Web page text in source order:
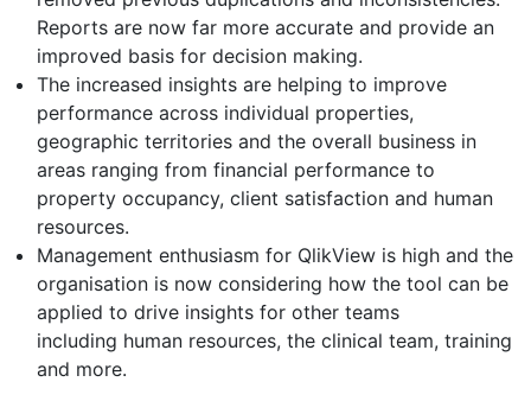
Reports are now far more accurate and provide an
improved basis for decision making.
The increased insights are helping to improve
performance across individual properties,
geographic territories and the overall business in
areas ranging from financial performance to
property occupancy, client satisfaction and human
resources.
Management enthusiasm for QlikView is high and the
organisation is now considering how the tool can be
applied to drive insights for other teams
including human resources, the clinical team, training
and more.